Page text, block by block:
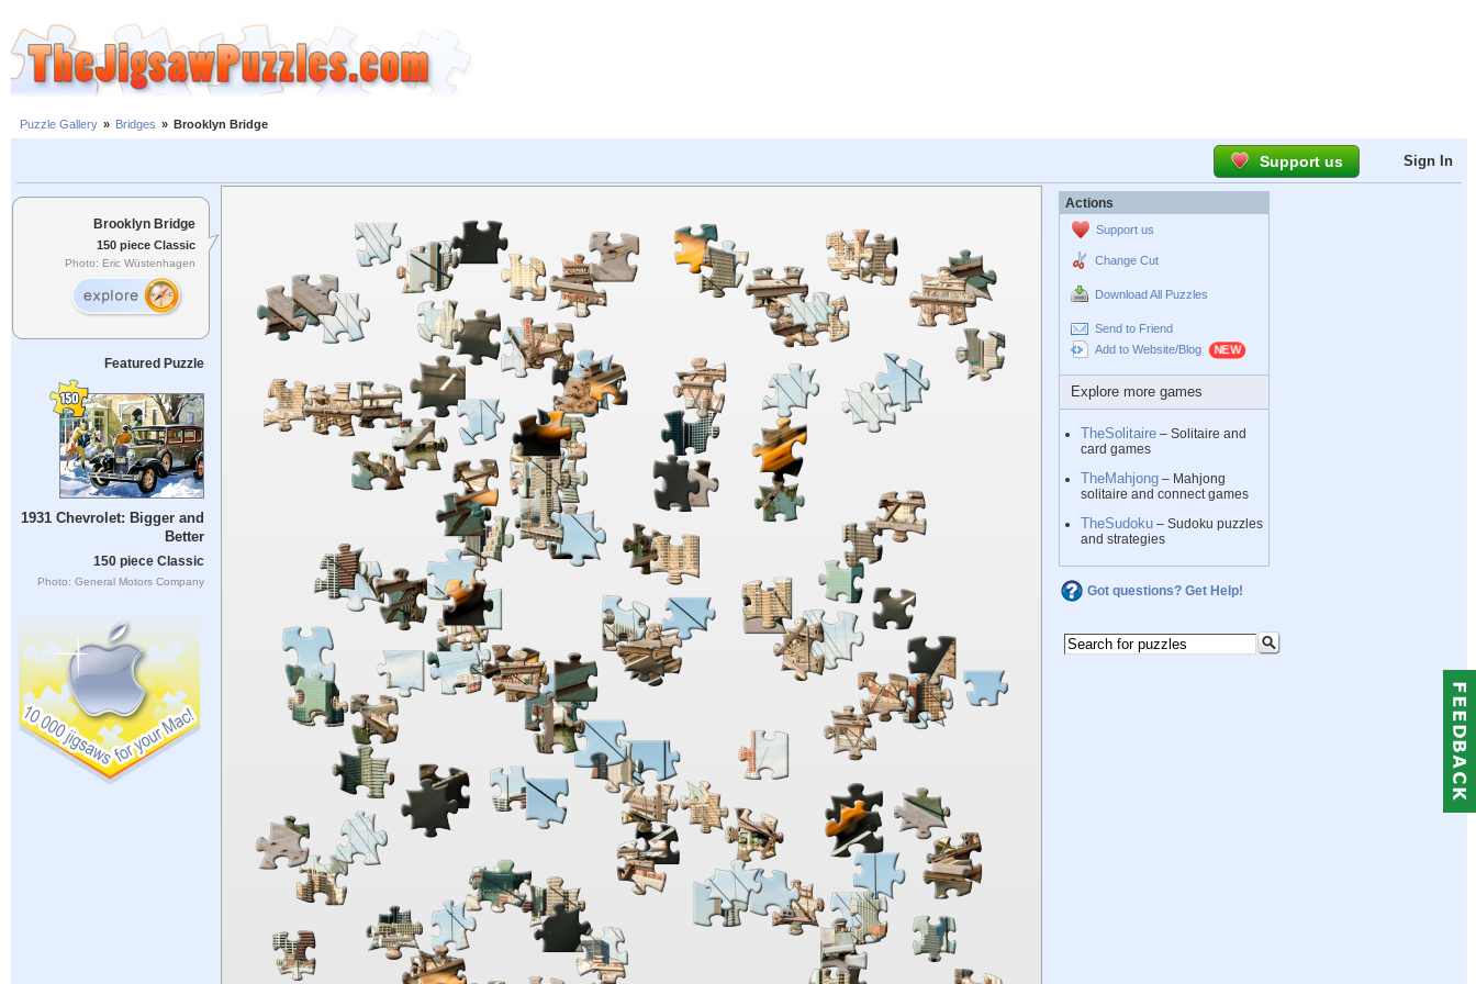
Puzzle Gallery » Bridges » Brooklyn Bridge
Support us Sign In
Brooklyn Bridge
150 piece Classic
Photo: Eric Wüstenhagen
Featured Puzzle
1931 Chevrolet: Bigger and
Better
150 piece Classic
Photo: General Motors Company
Actions
Support us
Change Cut
Download All Puzzles
Send to Friend
Add to Website/Blog
Explore more games
TheSolitaire – Solitaire and
card games
TheMahjong – Mahjong
solitaire and connect games
TheSudoku – Sudoku puzzles
and strategies
Got questions? Get Help!